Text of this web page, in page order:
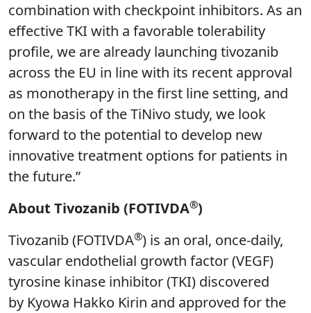
combination with checkpoint inhibitors. As an
effective TKI with a favorable tolerability
profile, we are already launching tivozanib
across the EU in line with its recent approval
as monotherapy in the first line setting, and
on the basis of the TiNivo study, we look
forward to the potential to develop new
innovative treatment options for patients in
the future.”
About Tivozanib (FOTIVDA®)
Tivozanib (FOTIVDA®) is an oral, once-daily,
vascular endothelial growth factor (VEGF)
tyrosine kinase inhibitor (TKI) discovered
by Kyowa Hakko Kirin and approved for the